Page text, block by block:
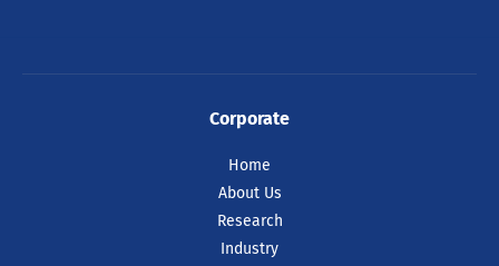
Corporate
Home
About Us
Research
Industry